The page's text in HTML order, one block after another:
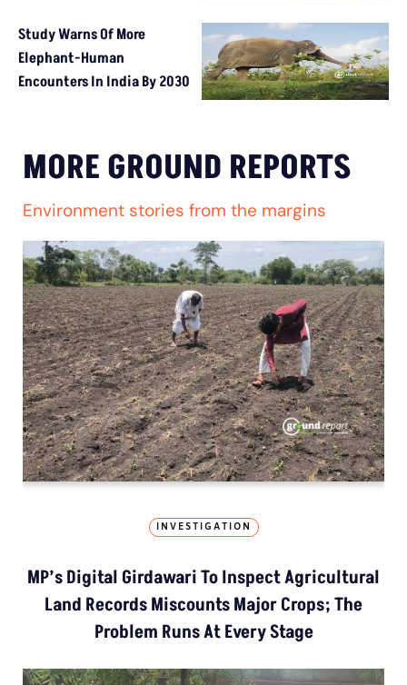
Study Warns Of More
Elephant-Human
Encounters In India By 2030
MORE GROUND REPORTS
Environment stories from the margins
INVESTIGATION
MP’s Digital Girdawari To Inspect Agricultural
Land Records Miscounts Major Crops; The
Problem Runs At Every Stage